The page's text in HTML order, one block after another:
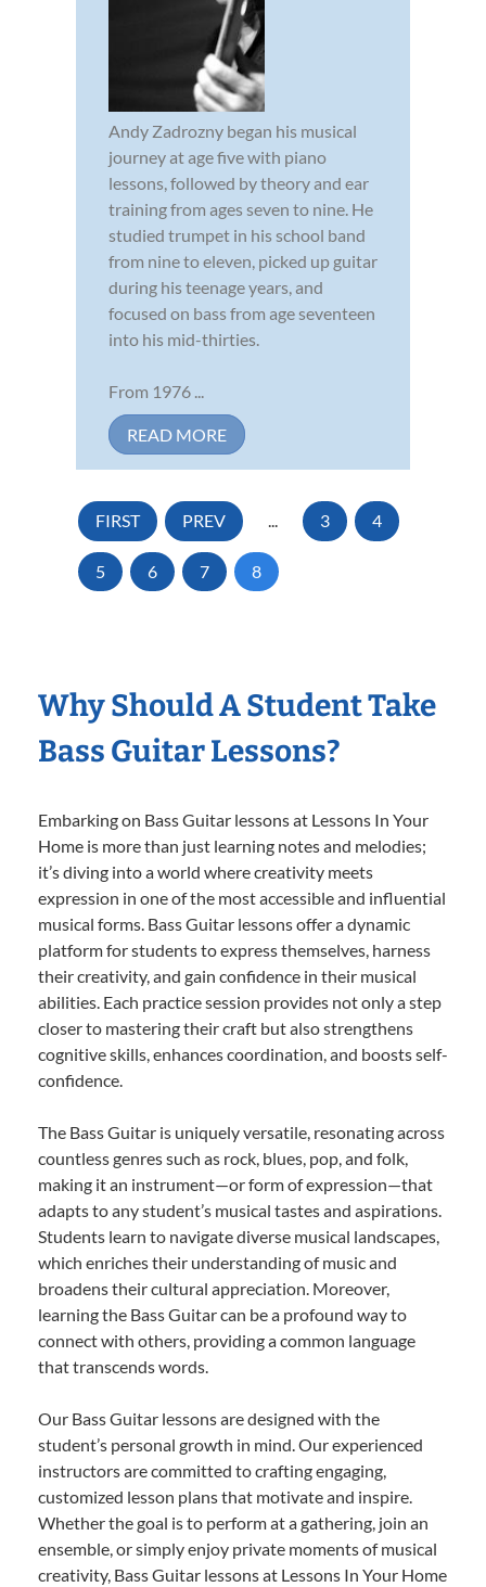
Andy Zadrozny began his musical
journey at age five with piano
lessons, followed by theory and ear
training from ages seven to nine. He
studied trumpet in his school band
from nine to eleven, picked up guitar
during his teenage years, and
focused on bass from age seventeen
into his mid-thirties.
From 1976 ...
READ MORE
FIRST PREV ... 3 4
5 6 7 8
Why Should A Student Take
Bass Guitar Lessons?
Embarking on Bass Guitar lessons at Lessons In Your
Home is more than just learning notes and melodies;
it’s diving into a world where creativity meets
expression in one of the most accessible and influential
musical forms. Bass Guitar lessons offer a dynamic
platform for students to express themselves, harness
their creativity, and gain confidence in their musical
abilities. Each practice session provides not only a step
closer to mastering their craft but also strengthens
cognitive skills, enhances coordination, and boosts self-
confidence.
The Bass Guitar is uniquely versatile, resonating across
countless genres such as rock, blues, pop, and folk,
making it an instrument—or form of expression—that
adapts to any student’s musical tastes and aspirations.
Students learn to navigate diverse musical landscapes,
which enriches their understanding of music and
broadens their cultural appreciation. Moreover,
learning the Bass Guitar can be a profound way to
connect with others, providing a common language
that transcends words.
Our Bass Guitar lessons are designed with the
student’s personal growth in mind. Our experienced
instructors are committed to crafting engaging,
customized lesson plans that motivate and inspire.
Whether the goal is to perform at a gathering, join an
ensemble, or simply enjoy private moments of musical
creativity, Bass Guitar lessons at Lessons In Your Home